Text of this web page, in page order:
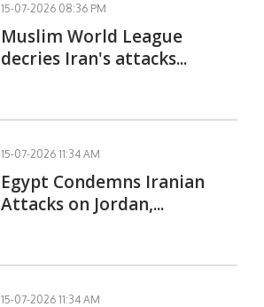
15-07-2026 08:36 PM
Muslim World League
decries Iran's attacks...
15-07-2026 11:34 AM
Egypt Condemns Iranian
Attacks on Jordan,...
15-07-2026 11:34 AM